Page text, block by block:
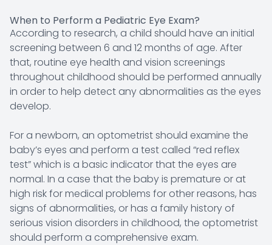
When to Perform a Pediatric Eye Exam?
According to research, a child should have an initial
screening between 6 and 12 months of age. After
that, routine eye health and vision screenings
throughout childhood should be performed annually
in order to help detect any abnormalities as the eyes
develop.
For a newborn, an optometrist should examine the
baby’s eyes and perform a test called “red reflex
test” which is a basic indicator that the eyes are
normal. In a case that the baby is premature or at
high risk for medical problems for other reasons, has
signs of abnormalities, or has a family history of
serious vision disorders in childhood, the optometrist
should perform a comprehensive exam.